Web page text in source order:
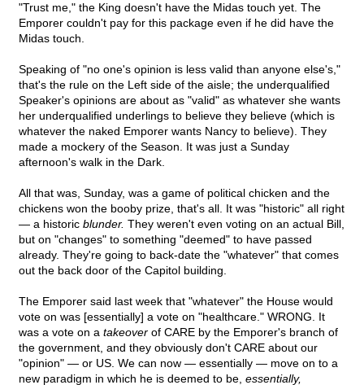
"Trust me," the King doesn't have the Midas touch yet. The
Emporer couldn't pay for this package even if he did have the
Midas touch.
Speaking of "no one's opinion is less valid than anyone else's,"
that's the rule on the Left side of the aisle; the underqualified
Speaker's opinions are about as "valid" as whatever she wants
her underqualified underlings to believe they believe (which is
whatever the naked Emporer wants Nancy to believe). They
made a mockery of the Season. It was just a Sunday
afternoon's walk in the Dark.
All that was, Sunday, was a game of political chicken and the
chickens won the booby prize, that's all. It was "historic" all right
— a historic blunder. They weren't even voting on an actual Bill,
but on "changes" to something "deemed" to have passed
already. They're going to back-date the "whatever" that comes
out the back door of the Capitol building.
The Emporer said last week that "whatever" the House would
vote on was [essentially] a vote on "healthcare." WRONG. It
was a vote on a takeover of CARE by the Emporer's branch of
the government, and they obviously don't CARE about our
"opinion" — or US. We can now — essentially — move on to a
new paradigm in which he is deemed to be, essentially,